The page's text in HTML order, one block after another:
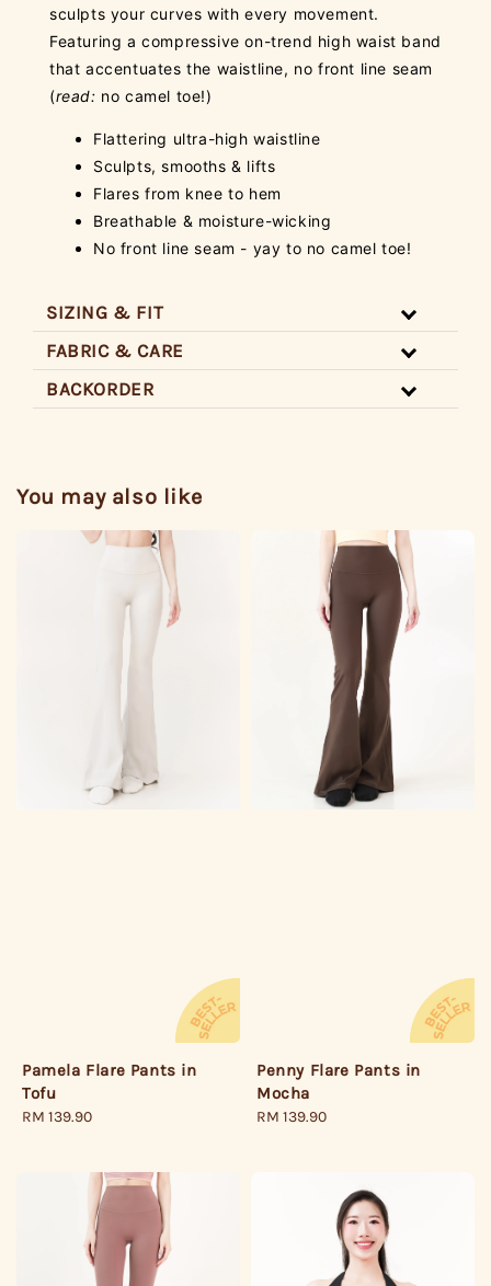
sculpts your curves with every movement.
Featuring a compressive on-trend high waist band
that accentuates the waistline, no front line seam
(read: no camel toe!)
Flattering ultra-high waistline
Sculpts, smooths & lifts
Flares from knee to hem
Breathable & moisture-wicking
No front line seam - yay to no camel toe!
SIZING & FIT
FABRIC & CARE
BACKORDER
You may also like
Pamela Flare Pants in
Tofu
Regular
RM 139.90
Penny Flare Pants in
Mocha
Regular
RM 139.90